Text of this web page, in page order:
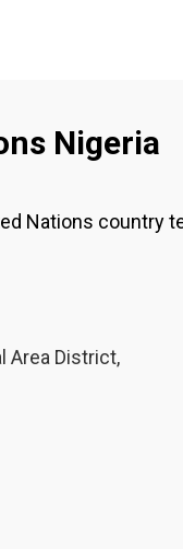
Nigeria
Nations country
Area District,